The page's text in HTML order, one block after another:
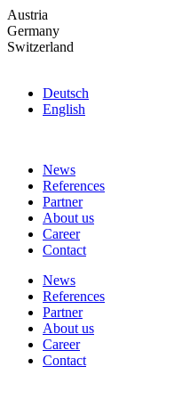
Skip
to
the
Austria
Germany
Switzerland
Deutsch
English
News
References
Partner
About us
Career
Contact
News
References
Partner
About us
Career
Contact